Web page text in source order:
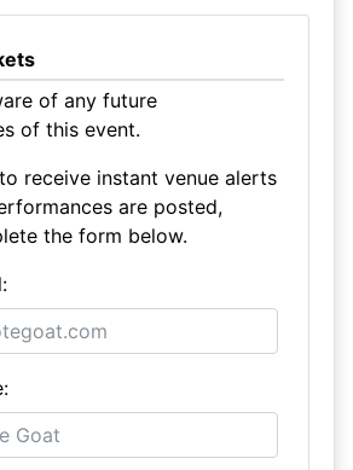
of any future
of this event.
receive instant venue alerts
are posted,
the form below.